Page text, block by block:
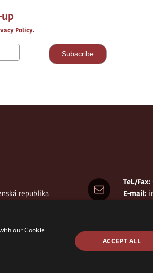
Policy.
republika
Tel./Fax:
E-mail:
our Cookie
ACCEPT ALL